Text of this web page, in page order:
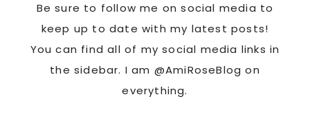
Be sure to follow me on social media to
keep up to date with my latest posts!
You can find all of my social media links in
the sidebar. I am @AmiRoseBlog on
everything.